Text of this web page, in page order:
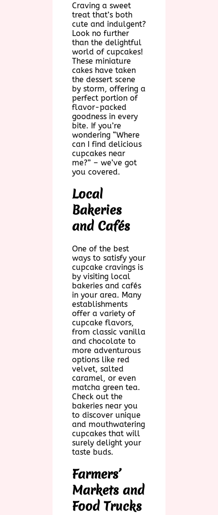
Craving a sweet
treat that’s both
cute and indulgent?
Look no further
than the delightful
world of cupcakes!
These miniature
cakes have taken
the dessert scene
by storm, offering a
perfect portion of
flavor-packed
goodness in every
bite. If you’re
wondering “Where
can I find delicious
cupcakes near
me?” – we’ve got
you covered.
Local
Bakeries
and Cafés
One of the best
ways to satisfy your
cupcake cravings is
by visiting local
bakeries and cafés
in your area. Many
establishments
offer a variety of
cupcake flavors,
from classic vanilla
and chocolate to
more adventurous
options like red
velvet, salted
caramel, or even
matcha green tea.
Check out the
bakeries near you
to discover unique
and mouthwatering
cupcakes that will
surely delight your
taste buds.
Farmers’
Markets and
Food Trucks